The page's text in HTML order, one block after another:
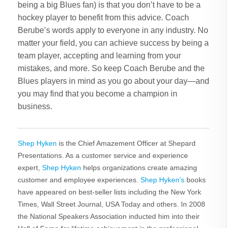
being a big Blues fan) is that you don’t have to be a
hockey player to benefit from this advice. Coach
Berube’s words apply to everyone in any industry. No
matter your field, you can achieve success by being a
team player, accepting and learning from your
mistakes, and more. So keep Coach Berube and the
Blues players in mind as you go about your day—and
you may find that you become a champion in
business.
Shep Hyken is the Chief Amazement Officer at Shepard
Presentations. As a customer service and experience
expert, Shep Hyken helps organizations create amazing
customer and employee experiences. Shep Hyken's books
have appeared on best-seller lists including the New York
Times, Wall Street Journal, USA Today and others. In 2008
the National Speakers Association inducted him into their